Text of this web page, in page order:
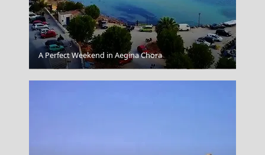
Samaria Gorge
A Perfect Weekend in Aegina Chora